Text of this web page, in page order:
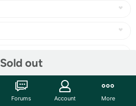
Sold out
Forums Account More